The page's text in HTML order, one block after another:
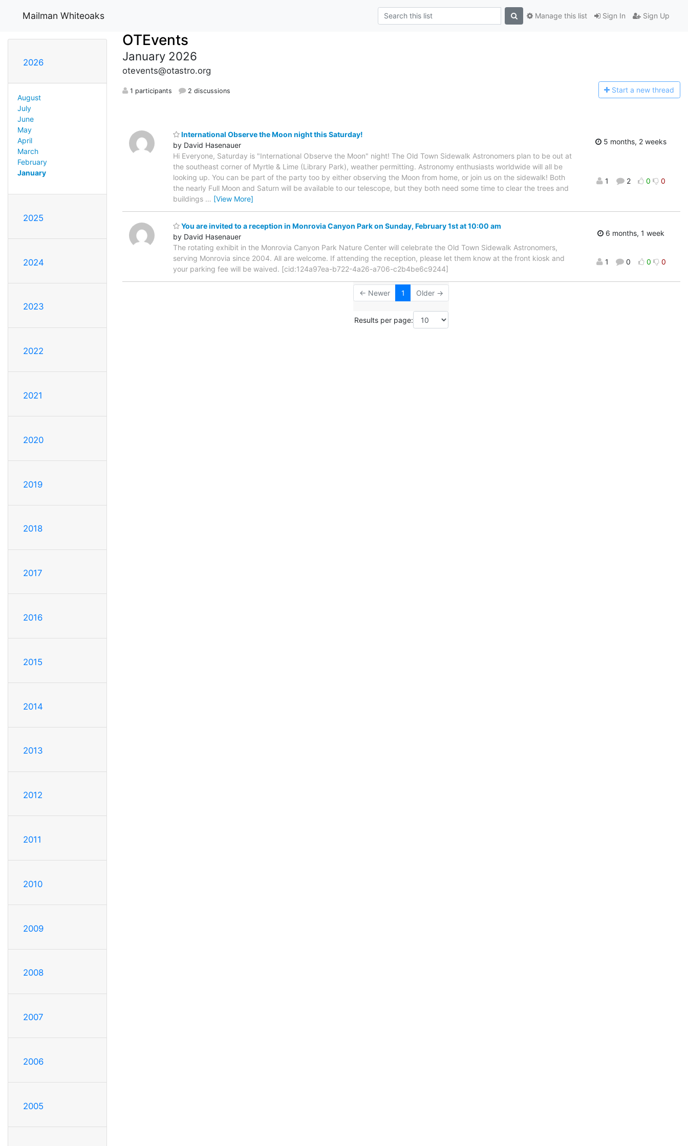
Mailman Whiteoaks Sign In Sign Up
Manage this list
2026
August
July
June
May
April
March
February
January
2025
2024
2023
2022
2021
2020
2019
2018
2017
2016
2015
2014
2013
2012
2011
2010
2009
2008
2007
2006
2005
OTEvents
January 2026
otevents@otastro.org
1 participants 2 discussions Start a new thread
International Observe the Moon night this Saturday!
by David Hasenauer
Hi Everyone, Saturday is "International Observe the Moon" night! The Old Town Sidewalk Astronomers plan to be out at
the southeast corner of Myrtle & Lime (Library Park), weather permitting. Astronomy enthusiasts worldwide will all be
looking up. You can be part of the party too by either observing the Moon from home, or join us on the sidewalk! Both
the nearly Full Moon and Saturn will be available to our telescope, but they both need some time to clear the trees and
buildings … [View More]
5 months, 2 weeks
1 2 0 0
You are invited to a reception in Monrovia Canyon Park on Sunday, February 1st at 10:00 am
by David Hasenauer
The rotating exhibit in the Monrovia Canyon Park Nature Center will celebrate the Old Town Sidewalk Astronomers,
serving Monrovia since 2004. All are welcome. If attending the reception, please let them know at the front kiosk and
your parking fee will be waived. [cid:124a97ea-b722-4a26-a706-c2b4be6c9244]
6 months, 1 week
1 0 0 0
← Newer 1 Older →
Results per page: